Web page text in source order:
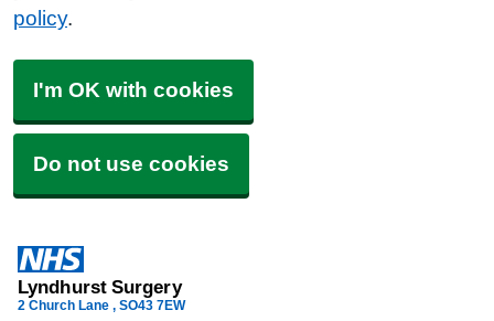
policy.
I'm OK with cookies
Do not use cookies
Lyndhurst Surgery
2 Church Lane SO43 7EW